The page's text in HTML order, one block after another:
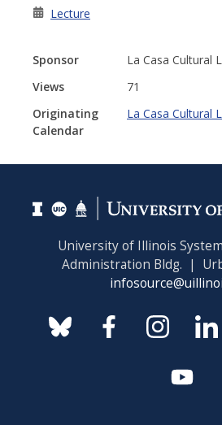
Lecture
Sponsor
La Casa Cultural
Views
71
Originating
Calendar
La Casa Cultural
University of Illinois
Administration Bldg. |